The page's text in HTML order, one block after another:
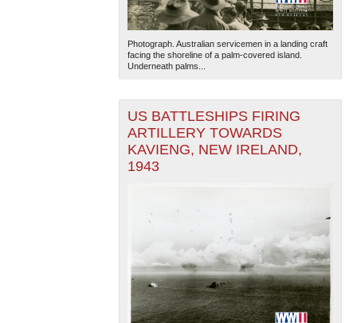
Photograph. Australian servicemen in a landing craft
facing the shoreline of a palm-covered island.
Underneath palms...
US BATTLESHIPS FIRING
ARTILLERY TOWARDS
KAVIENG, NEW IRELAND,
1943